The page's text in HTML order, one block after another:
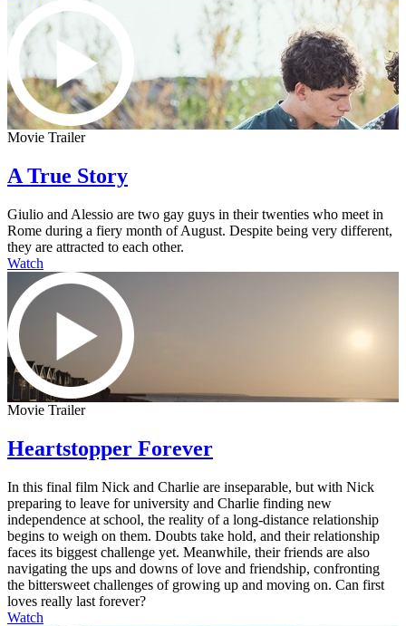
Movie Trailer
A True Story
Giulio and Alessio are two gay guys in their twenties who meet in
Rome during a fiery month of August. Despite being very different,
they are attracted to each other.
Watch
Movie Trailer
Heartstopper Forever
In this final film Nick and Charlie are inseparable, but with Nick
preparing to leave for university and Charlie finding new
independence at school, the reality of a long-distance relationship
begins to weigh on them. Doubts take hold, and their relationship
faces its biggest challenge yet. Meanwhile, their friends are also
navigating the ups and downs of love and friendship, confronting
the bittersweet challenges of growing up and moving on. Can first
loves really last forever?
Watch